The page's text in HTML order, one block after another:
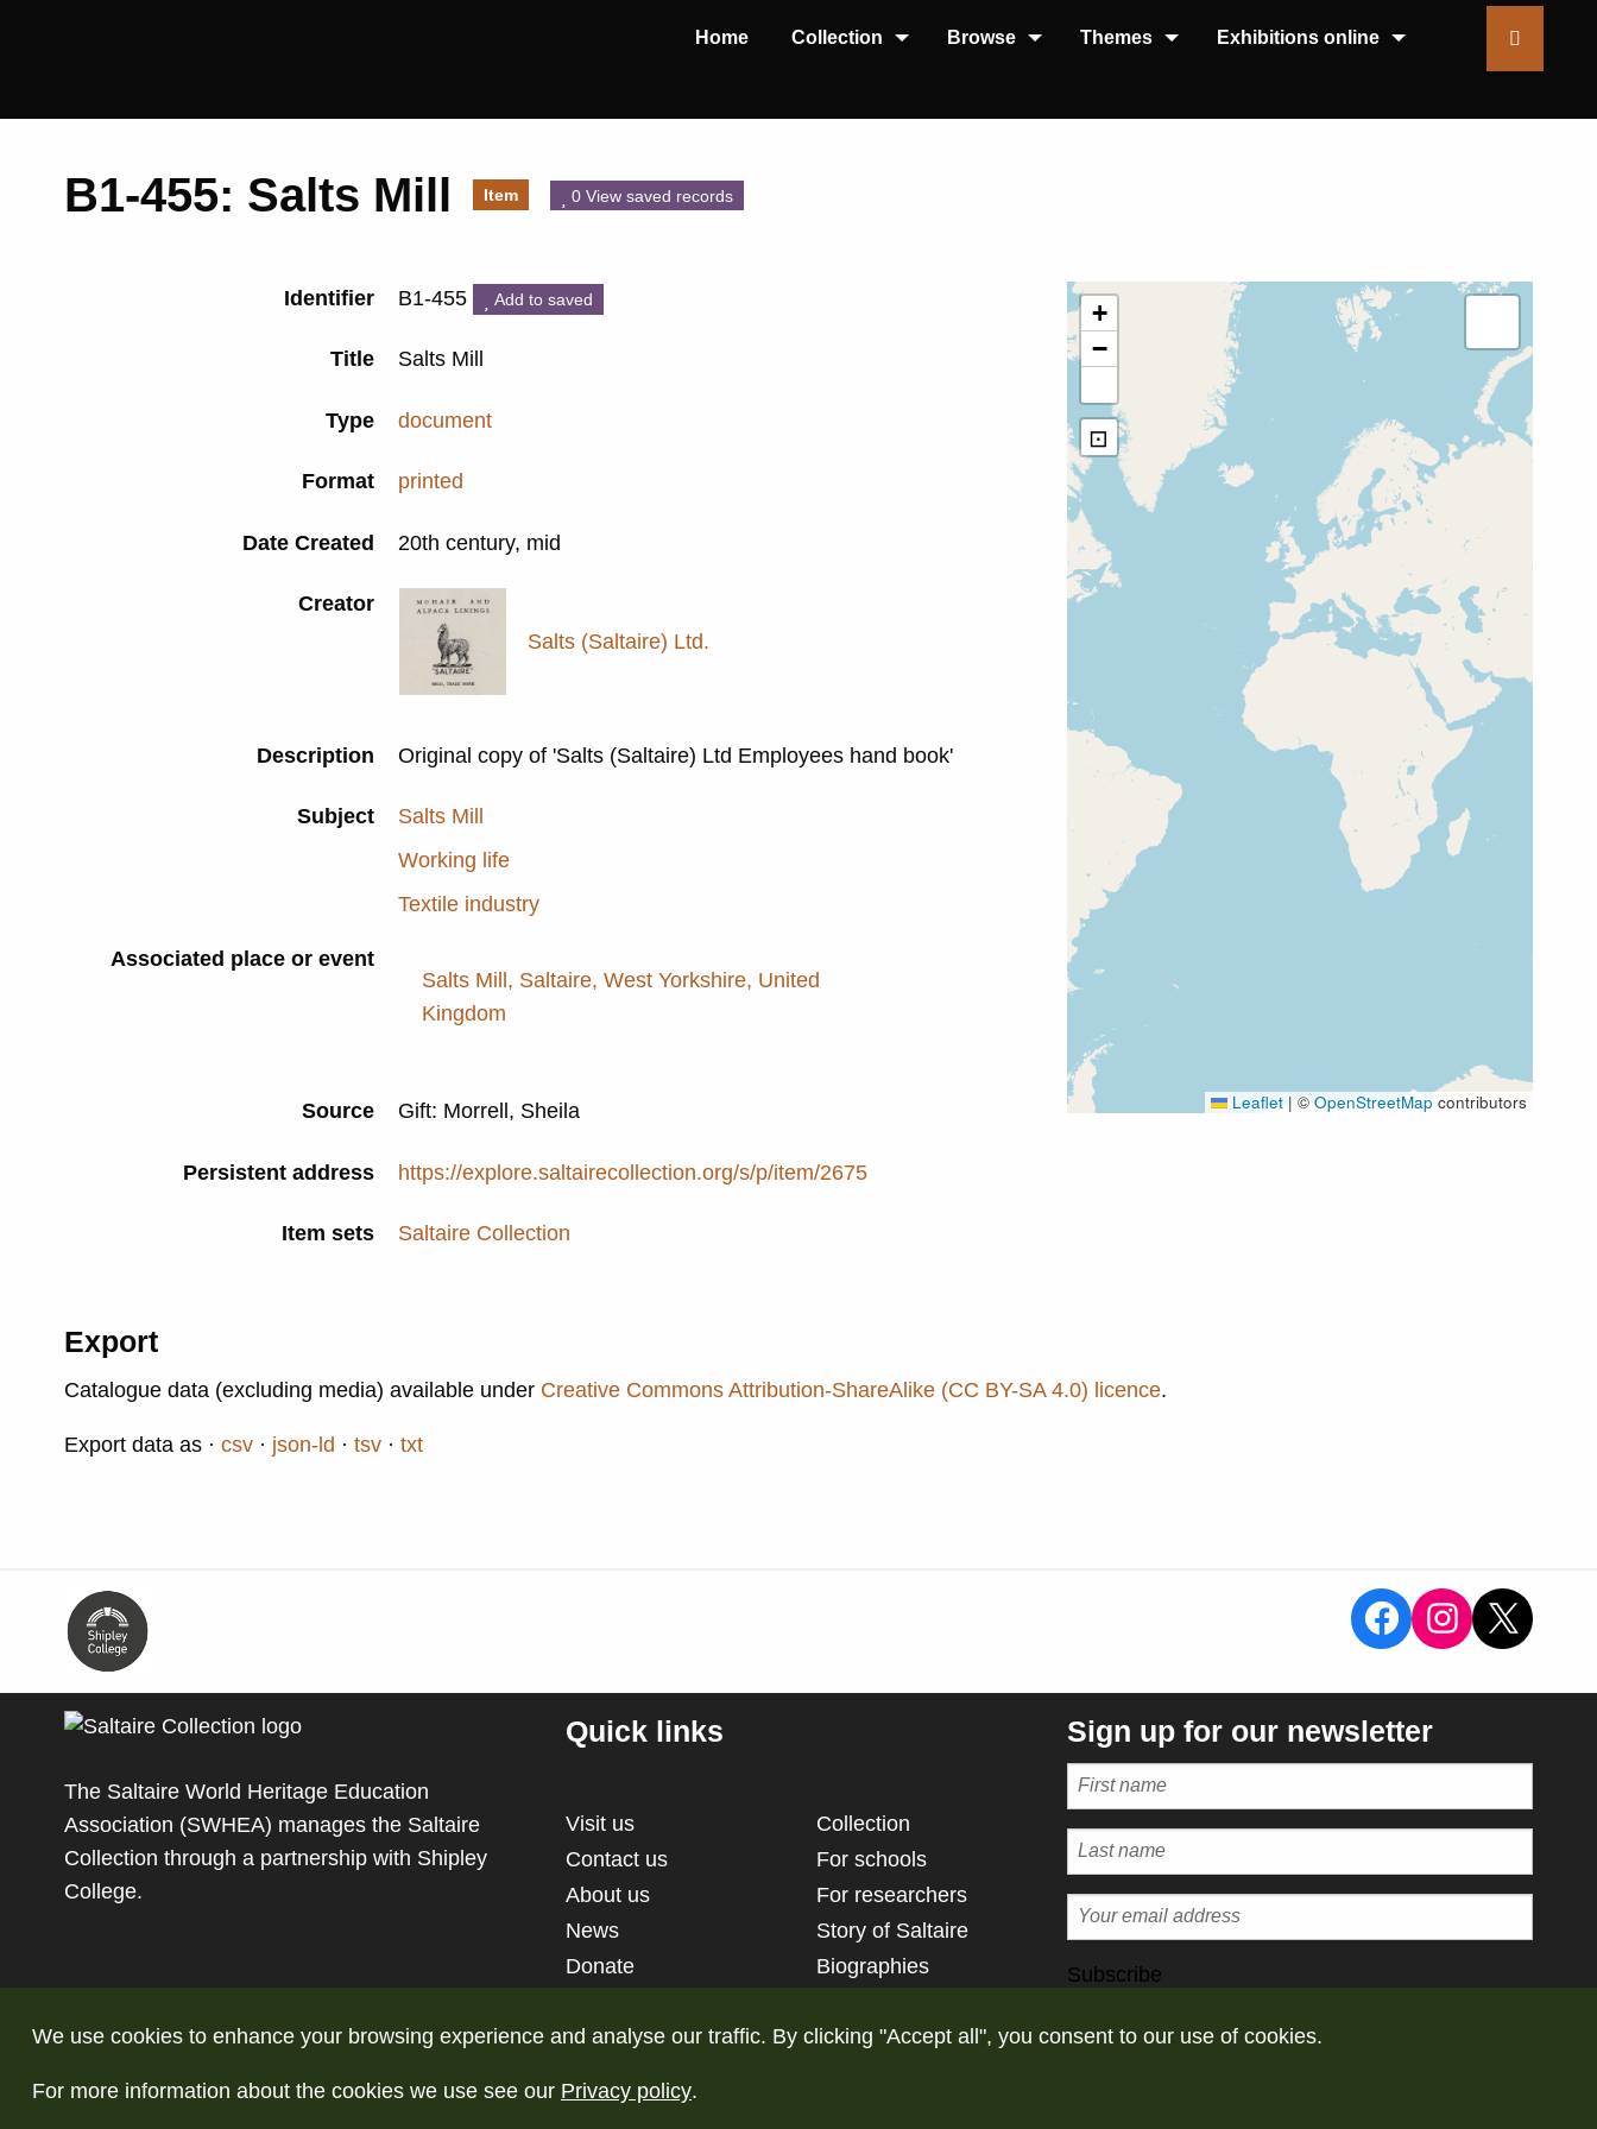
We use cookies to enhance your browsing experience and analyse our traffic. By clicking "Accept all", you consent to our use of cookies.
For more information about the cookies we use see our Privacy policy.
Home Collection Browse Themes Exhibitions online
B1-455: Salts Mill Item 0 View saved records
Identifier B1-455 Add to saved
Title Salts Mill
Type document
Format printed
Date Created 20th century, mid
Creator
Salts (Saltaire) Ltd.
Description Original copy of 'Salts (Saltaire) Ltd Employees hand book'
Subject
Salts Mill
Working life
Textile industry
Associated place or event
Salts Mill, Saltaire, West Yorkshire, United
Kingdom
Source Gift: Morrell, Sheila
Persistent address https://explore.saltairecollection.org/s/p/item/2675
Item sets Saltaire Collection
+
−
⊡
Leaflet | © OpenStreetMap contributors
Export
Catalogue data (excluding media) available under Creative Commons Attribution-ShareAlike (CC BY-SA 4.0) licence.
Export data as csv json-ld tsv txt
View the
View the
X
The Saltaire World Heritage Education
Association (SWHEA) manages the Saltaire
Collection through a partnership with Shipley
College.
Quick links
Visit us
Contact us
About us
News
Donate
Collection
For schools
For researchers
Story of Saltaire
Biographies
Sign up for our newsletter
Subscribe
© Copyright Saltaire Collection. All rights reserved